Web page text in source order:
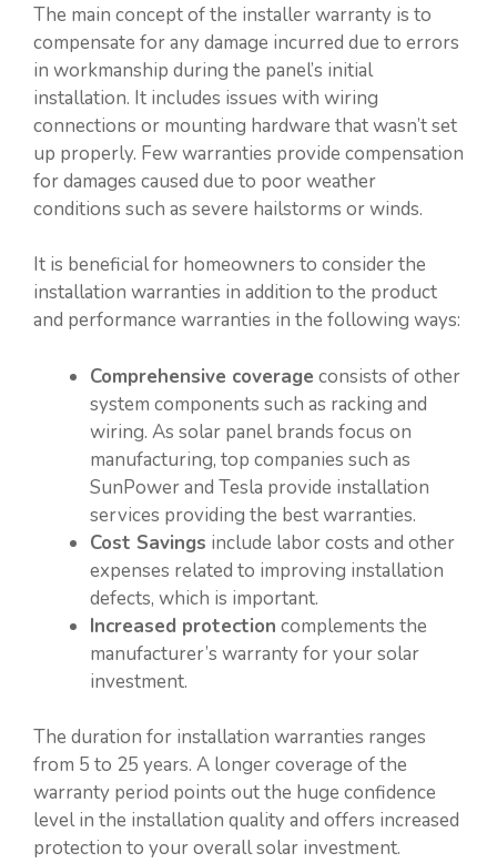
The main concept of the installer warranty is to
compensate for any damage incurred due to errors
in workmanship during the panel’s initial
installation. It includes issues with wiring
connections or mounting hardware that wasn’t set
up properly. Few warranties provide compensation
for damages caused due to poor weather
conditions such as severe hailstorms or winds.
It is beneficial for homeowners to consider the
installation warranties in addition to the product
and performance warranties in the following ways:
Comprehensive coverage consists of other
system components such as racking and
wiring. As solar panel brands focus on
manufacturing, top companies such as
SunPower and Tesla provide installation
services providing the best warranties.
Cost Savings include labor costs and other
expenses related to improving installation
defects, which is important.
Increased protection complements the
manufacturer’s warranty for your solar
investment.
The duration for installation warranties ranges
from 5 to 25 years. A longer coverage of the
warranty period points out the huge confidence
level in the installation quality and offers increased
protection to your overall solar investment.